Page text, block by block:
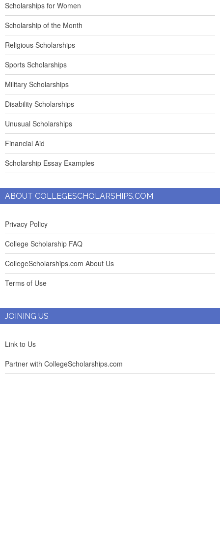
Scholarships for Women
Scholarship of the Month
Religious Scholarships
Sports Scholarships
Military Scholarships
Disability Scholarships
Unusual Scholarships
Financial Aid
Scholarship Essay Examples
ABOUT COLLEGESCHOLARSHIPS.COM
Privacy Policy
College Scholarship FAQ
CollegeScholarships.com About Us
Terms of Use
JOINING US
Link to Us
Partner with CollegeScholarships.com